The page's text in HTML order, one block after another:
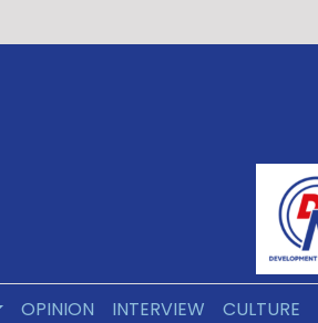
OPINION INTERVIEW CULTURE